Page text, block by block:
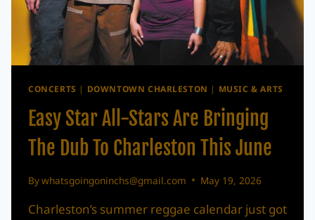
CONCERTS | DOWNTOWN CHARLESTON | MUSIC & ARTS
Easy Star All-Stars Are Bringing
The Dub To Charleston This June
Bywhatsgoingoninchs@gmail.com May 19, 2026
Charleston’s summer reggae calendar just got